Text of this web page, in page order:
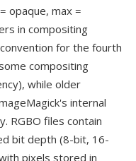
opaque, max =
in compositing
for the fourth
compositing
while older
internal
RGBO files contain
bit depth (8-bit, 16-
pixels stored in